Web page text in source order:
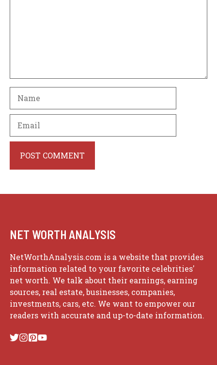
NET WORTH ANALYSIS
NetWorthAnalysis.com is a website that provides
information related to your favorite celebrities'
net worth. We talk about their earnings, earning
sources, real estate, businesses, companies,
investments, cars, etc. We want to empower our
readers with accurate and up-to-date information.